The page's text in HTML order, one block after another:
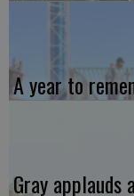
A year to
Gray applauds